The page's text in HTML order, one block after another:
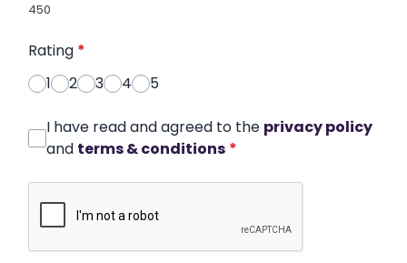
450
Rating *
1
2 3 4 5
I have read and agreed to the privacy policy
and terms & conditions *